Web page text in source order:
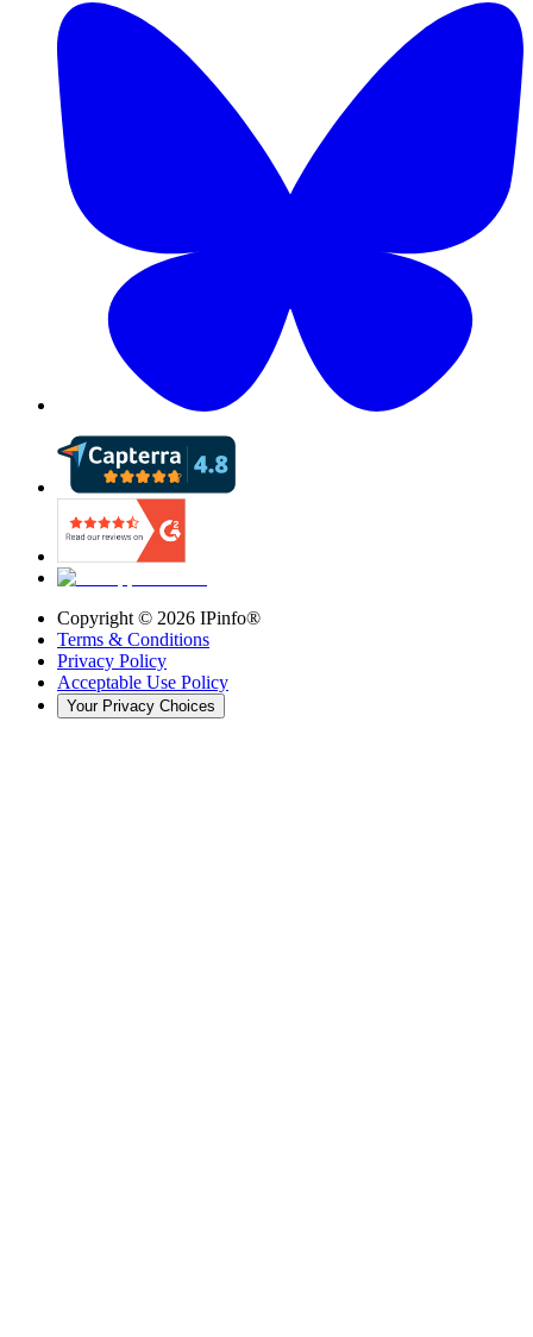
Copyright © 2026 IPinfo®
Terms & Conditions
Privacy Policy
Acceptable Use Policy
Your Privacy Choices